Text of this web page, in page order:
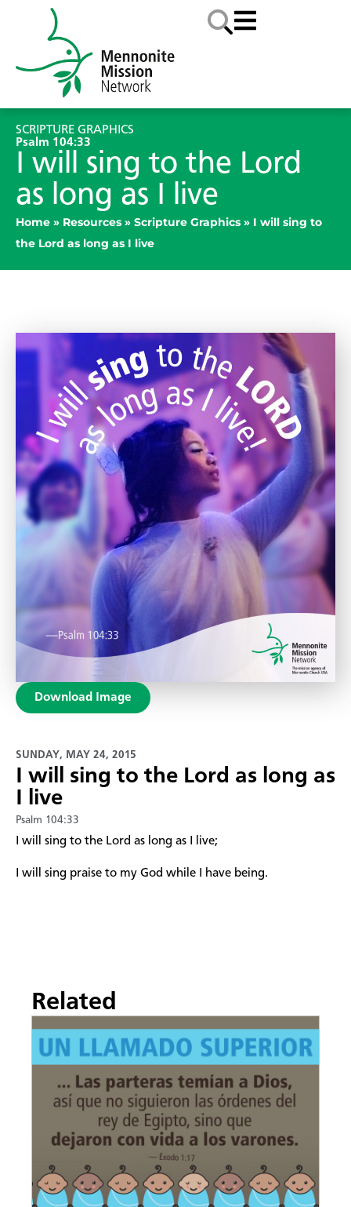
SCRIPTURE GRAPHICS
Psalm 104:33
​I will sing to the Lord
as long as I live
Home » Resources » Scripture Graphics » ​I will sing to
the Lord as long as I live
Download Image
SUNDAY, MAY 24, 2015
​I will sing to the Lord as long as
I live
Psalm 104:33
​I will sing to the Lord as long as I live;
I will sing praise to my God while I have being.
Related